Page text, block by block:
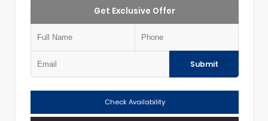
Get Exclusive Offer
Submit
Check Availability